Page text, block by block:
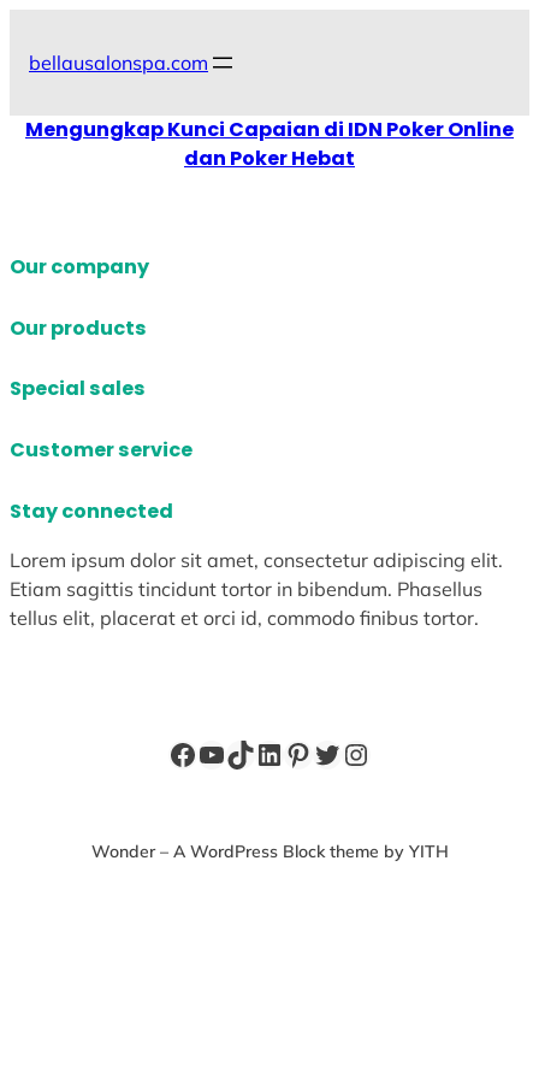
bellausalonspa.com
Mengungkap Kunci Capaian di IDN Poker Online
dan Poker Hebat
Our company
Our products
Special sales
Customer service
Stay connected
Lorem ipsum dolor sit amet, consectetur adipiscing elit.
Etiam sagittis tincidunt tortor in bibendum. Phasellus
tellus elit, placerat et orci id, commodo finibus tortor.
Facebook
YouTube
TikTok
LinkedIn
Pinterest
Twitter
Instagram
Wonder – A WordPress Block theme by YITH